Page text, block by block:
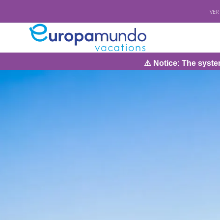
⚠️ Notice: The system will